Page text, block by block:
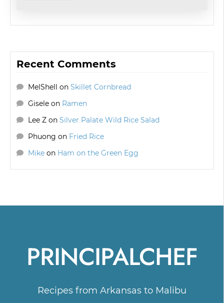
Recent Comments
MelShell on Skillet Cornbread
Giseleon Ramen
Lee Zon Silver Palate Wild Rice Salad
Phuong on Fried Rice
Mikeon Ham on the Green Egg
PRINCIPALCHEF
Recipes from Arkansas to Malibu